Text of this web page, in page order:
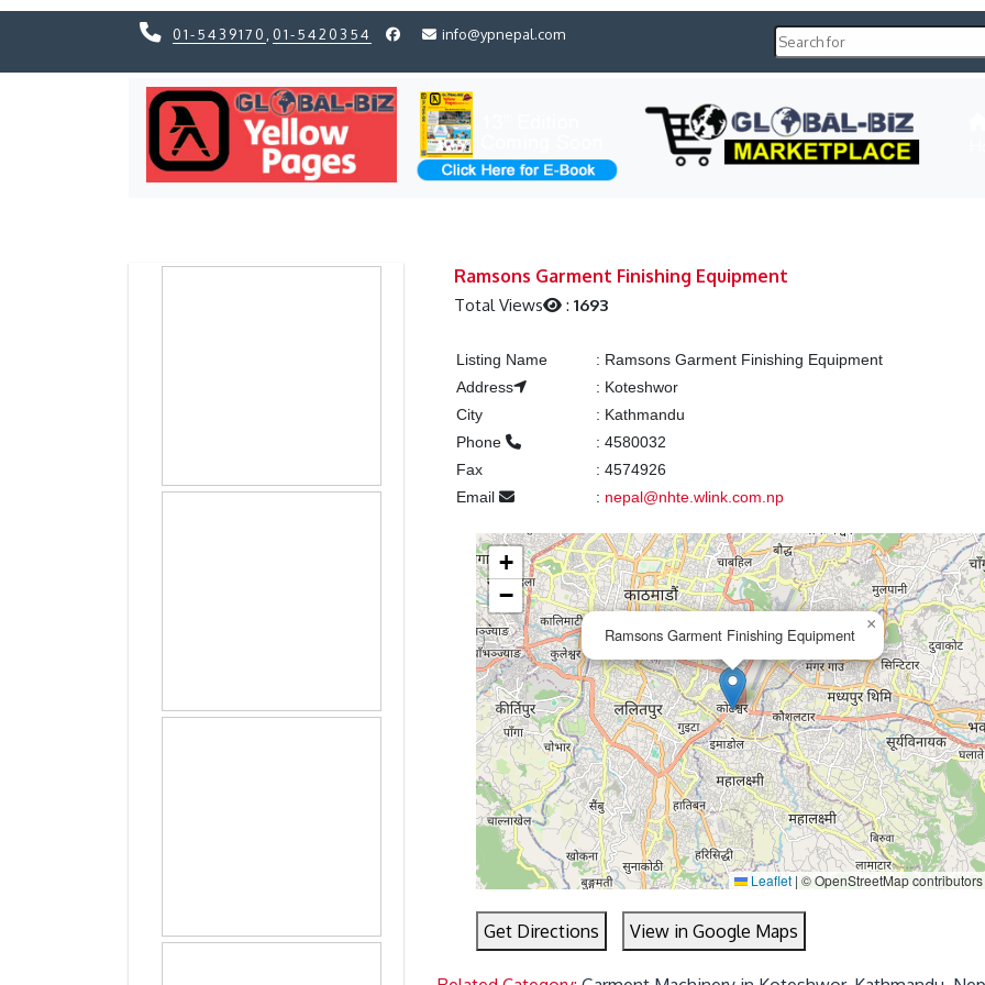
01-5439170 01-5420354 info@ypnepal.com
Ramsons Garment Finishing Equipment
Total Views :1693
Listing Name : Ramsons Garment Finishing Equipment
Address
: Koteshwor
City
: Kathmandu
Phone
: 4580032
Fax
: 4574926
Email
: nepal@nhte.wlink.com.np
Ramsons Garment Finishing Equipment
×
+
−
Leaflet | © OpenStreetMap contributors
Get Directions View in Google Maps